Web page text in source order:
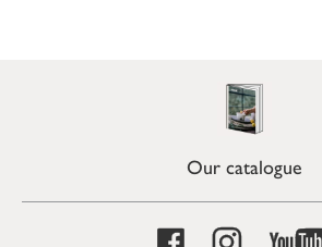
Our catalogue